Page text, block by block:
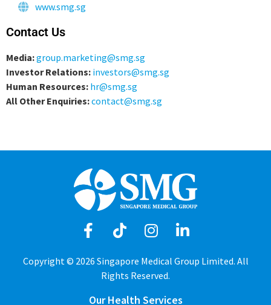
www.smg.sg
Contact Us
Media:group.marketing@smg.sg
Investor Relations: investors@smg.sg
Human Resources: hr@smg.sg
All Other Enquiries:contact@smg.sg
Copyright © 2026 Singapore Medical Group Limited. All
Rights Reserved.
Our Health Services